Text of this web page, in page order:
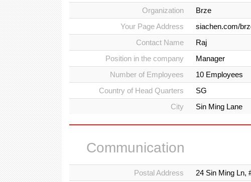
Organization
Brze
Your Page Address
siachen.com/
Contact Name
Raj
Position in the company
Manager
Number of Employees
10 Employees
Country of Head Quarters
SG
City
Sin Ming Lane
Communication
Postal Address
24 Sin Ming Ln,